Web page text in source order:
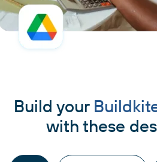
Build your
with these